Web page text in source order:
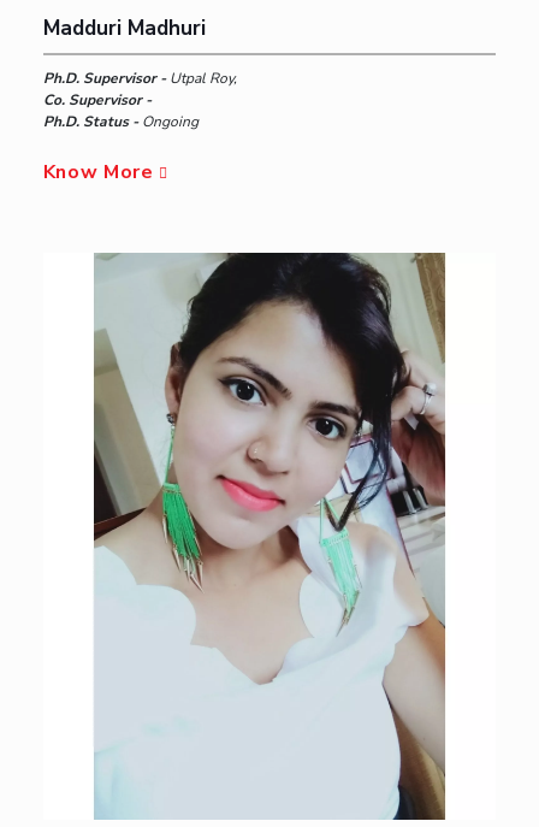
Madduri Madhuri
Ph.D. Supervisor -Utpal Roy,
Co. Supervisor -
Ph.D. Status -Ongoing
Know More